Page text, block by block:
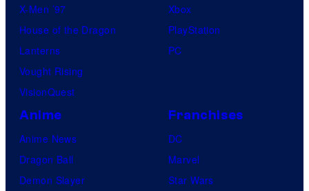
X-Men ’97
House of the Dragon
Lanterns
Vought Rising
VisionQuest
Xbox
PlayStation
PC
Anime
Anime News
Dragon Ball
Demon Slayer
Franchises
DC
Marvel
Star Wars